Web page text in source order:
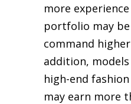
more
portfolio may
command
addition,
high-end
may earn more